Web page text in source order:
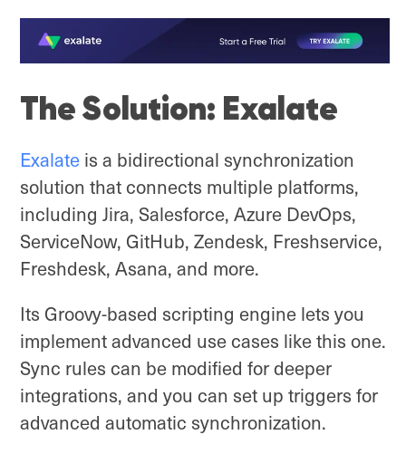
The Solution: Exalate
Exalate is a bidirectional synchronization
solution that connects multiple platforms,
including Jira, Salesforce, Azure DevOps,
ServiceNow, GitHub, Zendesk, Freshservice,
Freshdesk, Asana, and more.
Its Groovy-based scripting engine lets you
implement advanced use cases like this one.
Sync rules can be modified for deeper
integrations, and you can set up triggers for
advanced automatic synchronization.